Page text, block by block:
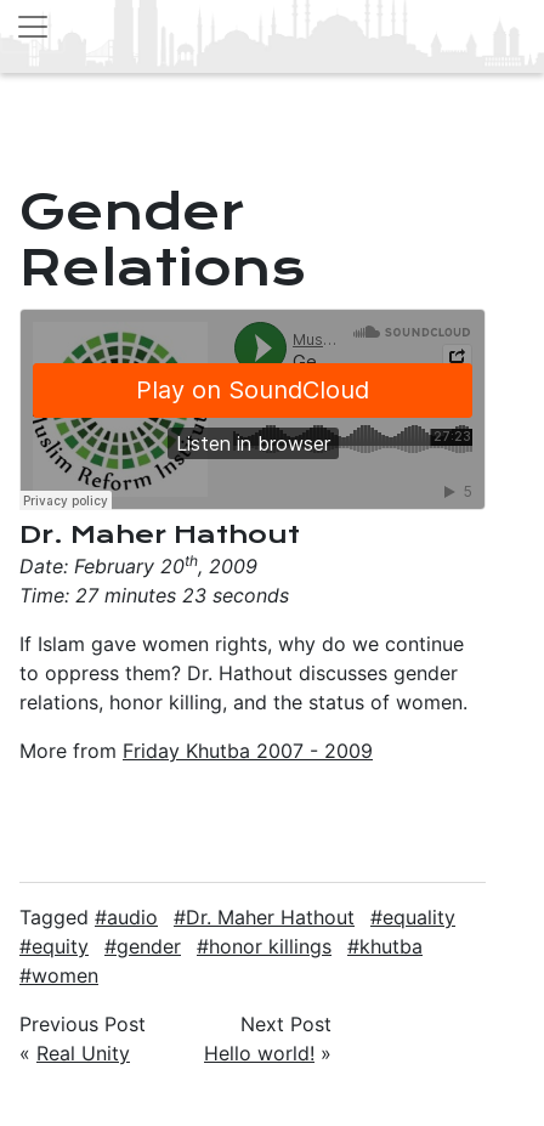
Gender
Relations
Dr. Maher Hathout
Date: February 20th, 2009
Time: 27 minutes 23 seconds
If Islam gave women rights, why do we continue
to oppress them? Dr. Hathout discusses gender
relations, honor killing, and the status of women.
More from Friday Khutba 2007 - 2009
Tagged audio Dr. Maher Hathout
equality
equity
gender honor killings
khutba
women
Previous Post
« Real Unity
Next Post
Hello world! »